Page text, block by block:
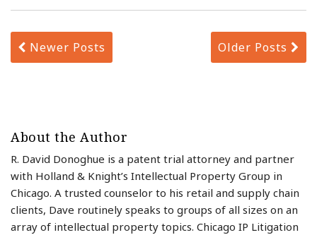
Newer Posts Older Posts
About the Author
R. David Donoghue is a patent trial attorney and partner
with Holland & Knight’s Intellectual Property Group in
Chicago. A trusted counselor to his retail and supply chain
clients, Dave routinely speaks to groups of all sizes on an
array of intellectual property topics. Chicago IP Litigation